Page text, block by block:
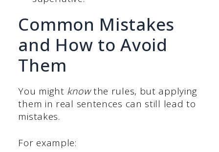
Common Mistakes
and How to Avoid
Them
You might knowthe rules, but applying
them in real sentences can still lead to
mistakes.
For example: